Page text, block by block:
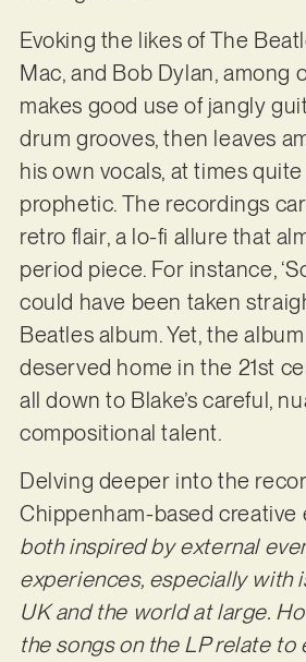
Evoking the likes of The
Mac, and Bob Dylan, among
makes good use of jangly
drum grooves, then leaves
his own vocals, at times
prophetic. The recordings
retro flair, a lo-fi allure that
period piece. For instance,
could have been taken
Beatles album. Yet, the
deserved home in the 21st
all down to Blake’s careful,
compositional talent.
Delving deeper into the
Chippenham-based creative
both inspired by external
experiences, especially with
UK and the world at large.
the songs on the LP relate to